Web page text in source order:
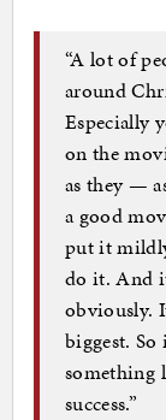
“A lot of
around
Especially
on the
as they —
a good
put it
do it. And
obviously.
biggest.
something
success.”